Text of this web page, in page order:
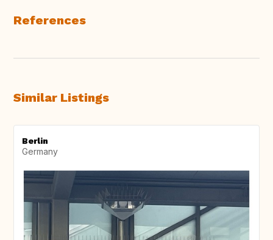
References
Similar Listings
Berlin
Germany